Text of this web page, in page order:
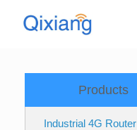
content
Products
Industrial 4G Router